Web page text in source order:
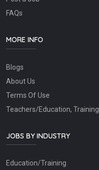
FAQs
MORE INFO
Blogs
About Us
Terms Of Use
Teachers/Education,
JOBS BY INDUSTRY
Education/Training